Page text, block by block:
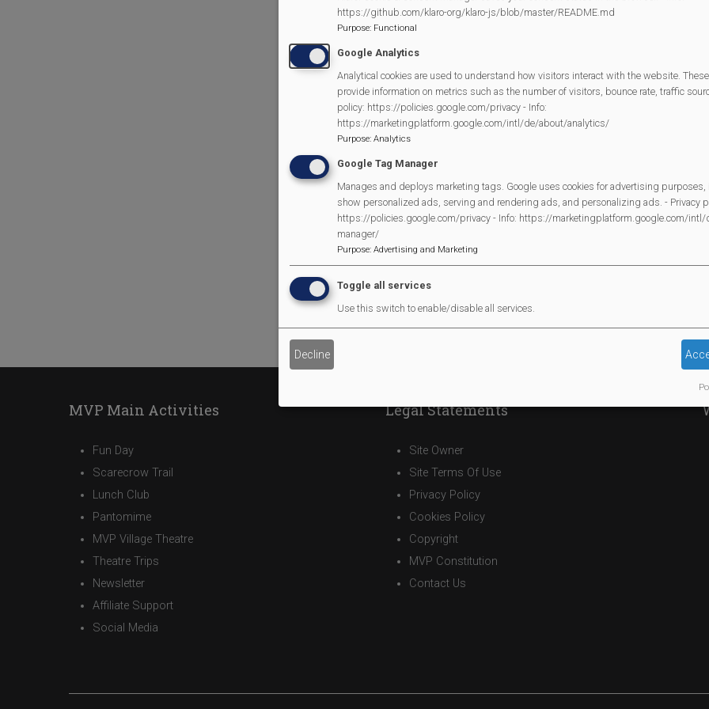
Although not a “committee man,” Chris has been a steadfast
Partnership (MVP)since its inception. He has taken on a
as Quartermaster for our marquees and equipment,
distribution, and generally lending a hand whenever needed.
Chris also gives his time to
, where he not only
scheduling drivers and trips. Before that, he spent many years
Mortimer Volunteer Bureauand dedicated countless hours
in uniform at Remembrance Services.
Above all, Chris is known to many of us as a genuinely kind
call a friend.
MVP Main Activities
Fun Day
Scarecrow Trail
Lunch Club
Pantomime
MVP Village Theatre
Theatre Trips
Newsletter
Affiliate Support
Social Media
Legal Statements
Site Owner
Site Terms Of Use
Privacy Policy
Cookies Policy
Copyright
MVP Constitution
Contact Us
https://github.com/klaro-org/klaro-js/blob/master/README.md
Purpose: Functional
Google Analytics
Analytical cookies are used to understand how visitors interact with the website.
provide information on metrics such as the number of visitors, bounce rate, traffic
policy: https://policies.google.com/privacy - Info:
https://marketingplatform.google.com/intl/de/about/analytics/
Purpose: Analytics
Google Tag Manager
Manages and deploys marketing tags. Google uses cookies for advertising
show personalized ads, serving and rendering ads, and personalizing ads. - Privacy
https://policies.google.com/privacy - Info: https://marketingplatform.google.com/
manager/
Purpose: Advertising and Marketing
Toggle all services
Use this switch to enable/disable all services.
Decline